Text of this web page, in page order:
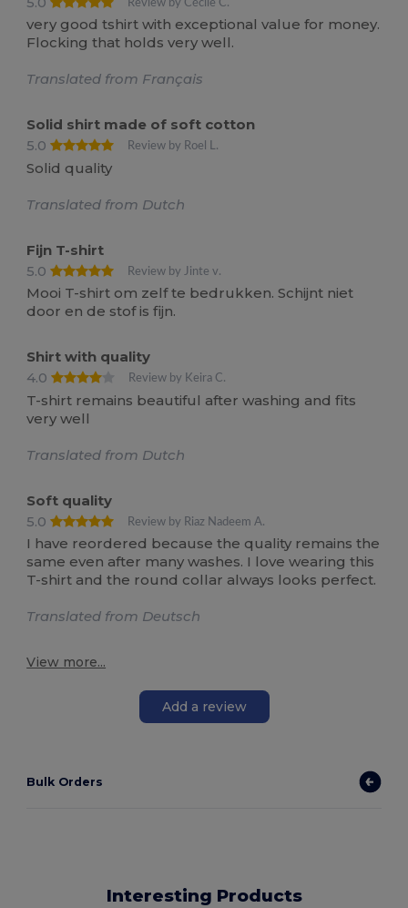
Review by Cécile C.
very good tshirt with exceptional value for money.
Flocking that holds very well.
Translated from Français
Solid shirt made of soft cotton
5.0
Review by Roel L.
Solid quality
Translated from Dutch
Fijn T-shirt
5.0
Review by Jinte v.
Mooi T-shirt om zelf te bedrukken. Schijnt niet
door en de stof is fijn.
Shirt with quality
4.0
Review by Keira C.
T-shirt remains beautiful after washing and fits
very well
Translated from Dutch
Soft quality
5.0
Review by Riaz Nadeem A.
I have reordered because the quality remains the
same even after many washes. I love wearing this
T-shirt and the round collar always looks perfect.
Translated from Deutsch
View more...
Add a review
Bulk Orders
Interesting Products